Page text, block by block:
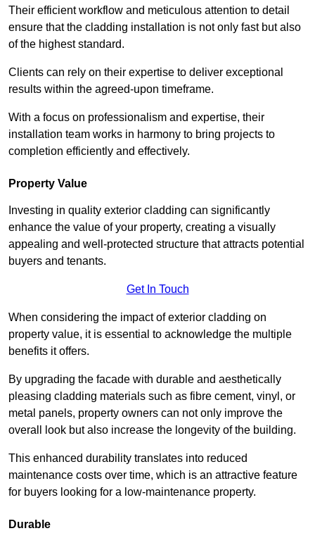
Their efficient workflow and meticulous attention to detail
ensure that the cladding installation is not only fast but also
of the highest standard.
Clients can rely on their expertise to deliver exceptional
results within the agreed-upon timeframe.
With a focus on professionalism and expertise, their
installation team works in harmony to bring projects to
completion efficiently and effectively.
Property Value
Investing in quality exterior cladding can significantly
enhance the value of your property, creating a visually
appealing and well-protected structure that attracts potential
buyers and tenants.
Get In Touch
When considering the impact of exterior cladding on
property value, it is essential to acknowledge the multiple
benefits it offers.
By upgrading the facade with durable and aesthetically
pleasing cladding materials such as fibre cement, vinyl, or
metal panels, property owners can not only improve the
overall look but also increase the longevity of the building.
This enhanced durability translates into reduced
maintenance costs over time, which is an attractive feature
for buyers looking for a low-maintenance property.
Durable